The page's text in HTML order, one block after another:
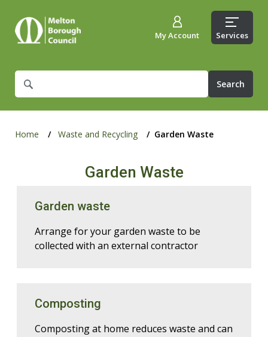
What
are
for?
My Account Services
Home Waste and Recycling Garden Waste
Garden Waste
Garden waste
Arrange for your garden waste to be
collected with an external contractor
Composting
Composting at home reduces waste and can